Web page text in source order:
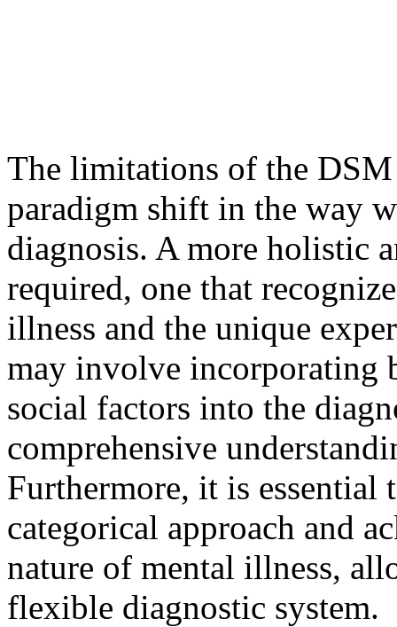
The limitations of the DSM
paradigm shift in the way
diagnosis. A more holistic
required, one that
illness and the unique
may involve incorporating
social factors into the
comprehensive
Furthermore, it is
categorical approach and
nature of mental illness,
flexible diagnostic system.